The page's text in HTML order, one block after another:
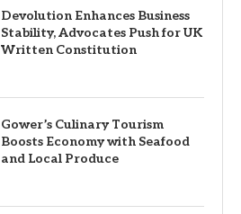
Devolution Enhances Business
Stability, Advocates Push for UK
Written Constitution
Gower’s Culinary Tourism
Boosts Economy with Seafood
and Local Produce